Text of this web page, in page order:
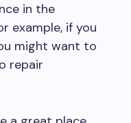
in the
example, if you
might want to
repair